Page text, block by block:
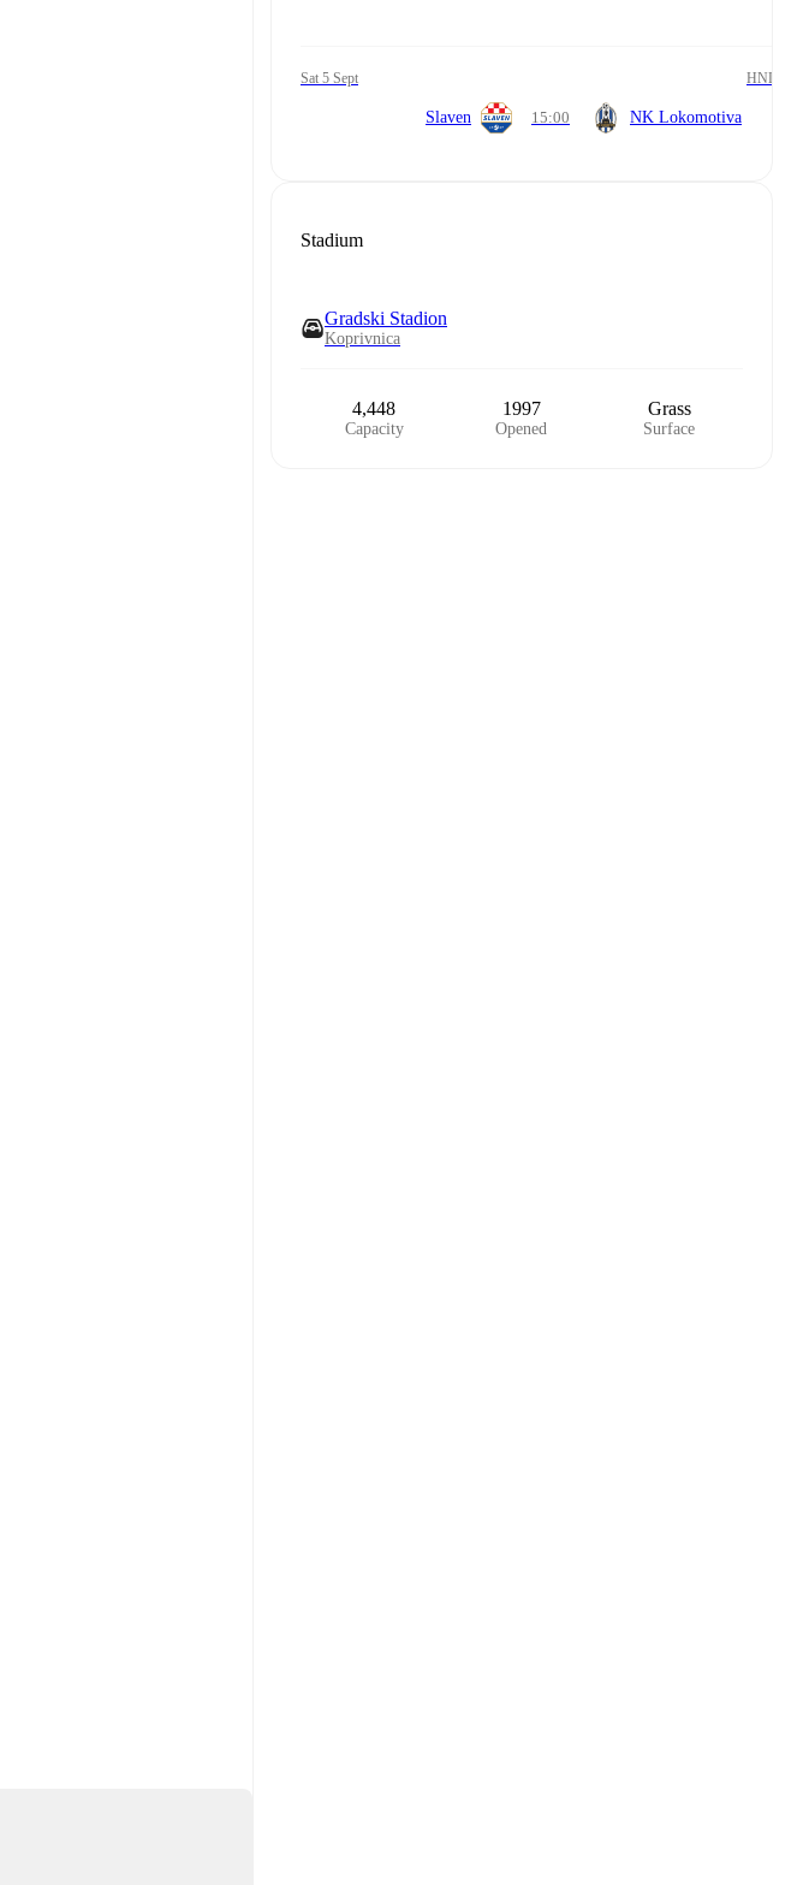
Sat 5 Sept HNL
Slaven 15:00 NK Lokomotiva
Stadium
Gradski Stadion
Koprivnica
4,448
Capacity
1997
Opened
Grass
Surface